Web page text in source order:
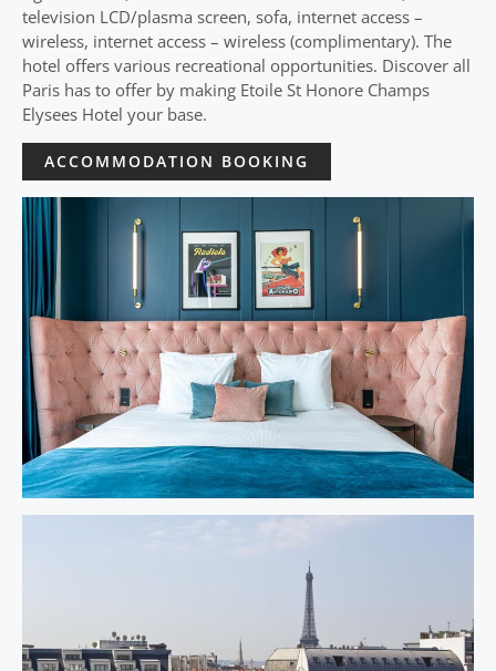
television LCD/plasma screen, sofa, internet access –
wireless, internet access – wireless (complimentary). The
hotel offers various recreational opportunities. Discover all
Paris has to offer by making Etoile St Honore Champs
Elysees Hotel your base.
ACCOMMODATION BOOKING